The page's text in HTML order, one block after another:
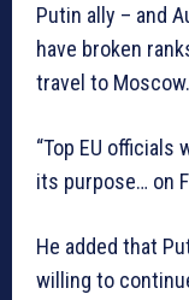
Putin ally – and
have broken
travel to Moscow.
“Top EU officials
its purpose… on
He added that
willing to